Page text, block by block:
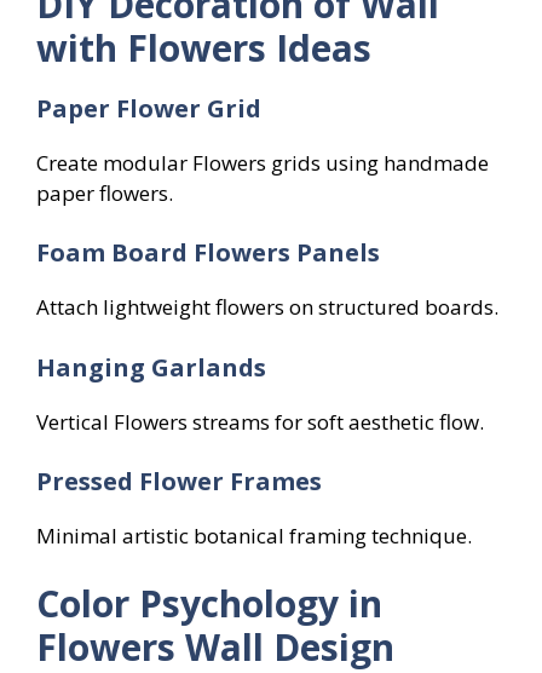
with Flowers Ideas
Paper Flower Grid
Create modular Flowers grids using handmade
paper flowers.
Foam Board Flowers Panels
Attach lightweight flowers on structured boards.
Hanging Garlands
Vertical Flowers streams for soft aesthetic flow.
Pressed Flower Frames
Minimal artistic botanical framing technique.
Color Psychology in
Flowers Wall Design